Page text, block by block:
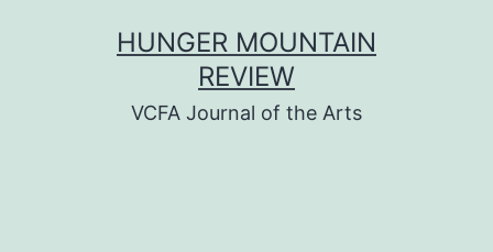
HUNGER MOUNTAIN
REVIEW
VCFA Journal of the Arts